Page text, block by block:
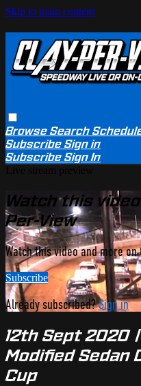
Skip to main content
BrowseSearch
SubscribeSign in
SubscribeSign In
Watch this
Per-View
Watch this video and more on
Subscribe
Already subscribed?Sign in
12th Sept 2020
Modified Sedan
Cup